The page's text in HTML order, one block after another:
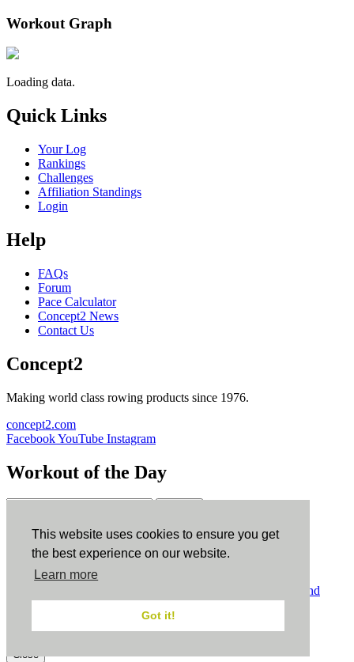
This website uses cookies to ensure you get
the best experience on our website.
Learn more
Got it!
Workout Graph
Loading data.
Quick Links
Your Log
Rankings
Challenges
Affiliation Standings
Login
Help
FAQs
Forum
Pace Calculator
Concept2 News
Contact Us
Concept2
Making world class rowing products since 1976.
concept2.com
FacebookYouTube Instagram
Workout of the Day
ErgData
ErgData for iOS ErgData for Android
Terms and
Conditions.COPPA.Cookie Policy.
Close